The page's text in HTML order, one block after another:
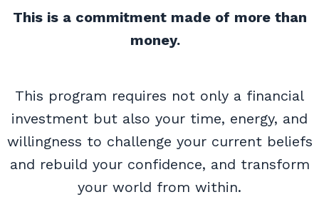
This is a commitment made of more than
money.
This program requires not only a financial
investment but also your time, energy, and
willingness to challenge your current beliefs
and rebuild your confidence, and transform
your world from within.